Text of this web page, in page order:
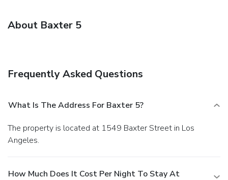
About Baxter 5
Frequently Asked Questions
What Is The Address For Baxter 5?
The property is located at 1549 Baxter Street in Los
Angeles.
How Much Does It Cost Per Night To Stay At